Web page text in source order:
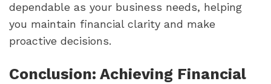
dependable as your business needs, helping
you maintain financial clarity and make
proactive decisions.
Conclusion: Achieving Financial